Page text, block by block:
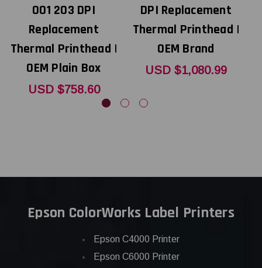
001 203 DPI
Replacement
Thermal Printhead |
OEM Plain Box
USD $758.60
DPI Replacement
Thermal Printhead |
OEM Brand
USD $1,080.99
Epson ColorWorks Label Printers
Epson C4000 Printer
Epson C6000 Printer